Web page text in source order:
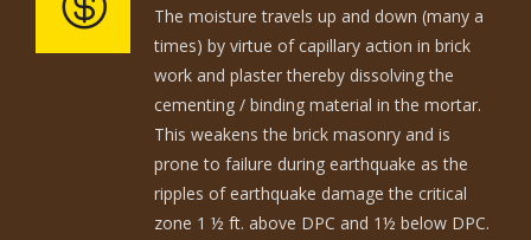
The moisture travels up and down (many a
times) by virtue of capillary action in brick
work and plaster thereby dissolving the
cementing / binding material in the mortar.
This weakens the brick masonry and is
prone to failure during earthquake as the
ripples of earthquake damage the critical
zone 1 ½ ft. above DPC and 1½ below DPC.